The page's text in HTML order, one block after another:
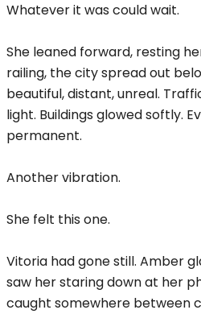
Whatever it was could wait.
She leaned forward, resting
railing, the city spread out
beautiful, distant, unreal.
light. Buildings glowed softly.
permanent.
Another vibration.
She felt this one.
Vitoria had gone still. Amber
saw her staring down at her
caught somewhere between